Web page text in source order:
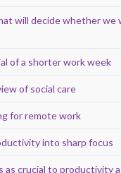
will decide whether we
of a shorter work week
of social care
for remote work
into sharp focus
as crucial to productivity